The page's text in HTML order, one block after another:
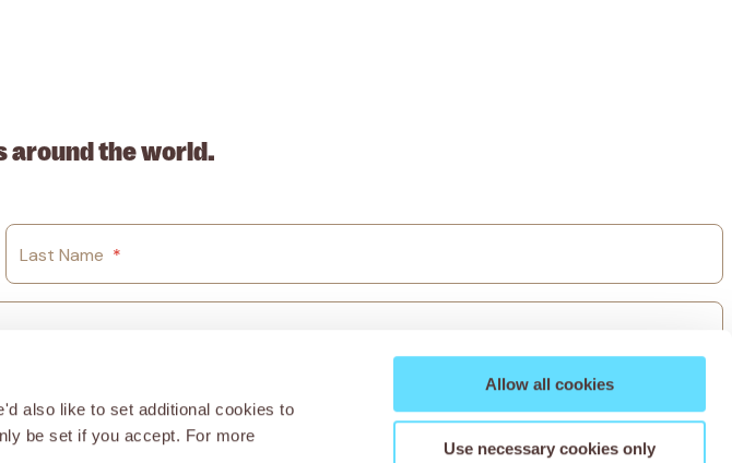
also like to set additional cookies to
be set if you accept. For more
Allow all cookies
Use necessary cookies only
around the world.
Last Name *